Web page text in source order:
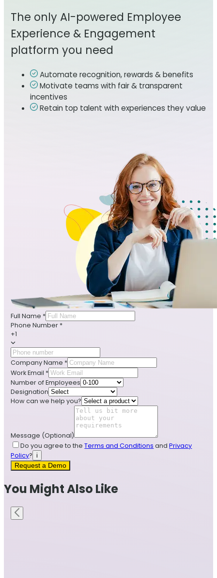
The only AI-powered Employee
Experience & Engagement
platform you need
Automate recognition, rewards & benefits
Motivate teams with fair & transparent
incentives
Retain top talent with experiences they value
Full Name *
Phone Number *
+1
Company Name *
Work Email *
Number of Employees
Designation
How can we help you?
Message (Optional)
Do you agree to the Terms and Conditions and Privacy
Policy?
i
Request a Demo
You Might Also Like